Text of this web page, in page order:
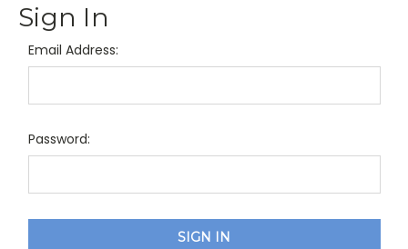
Sign In
Email Address:
Password: